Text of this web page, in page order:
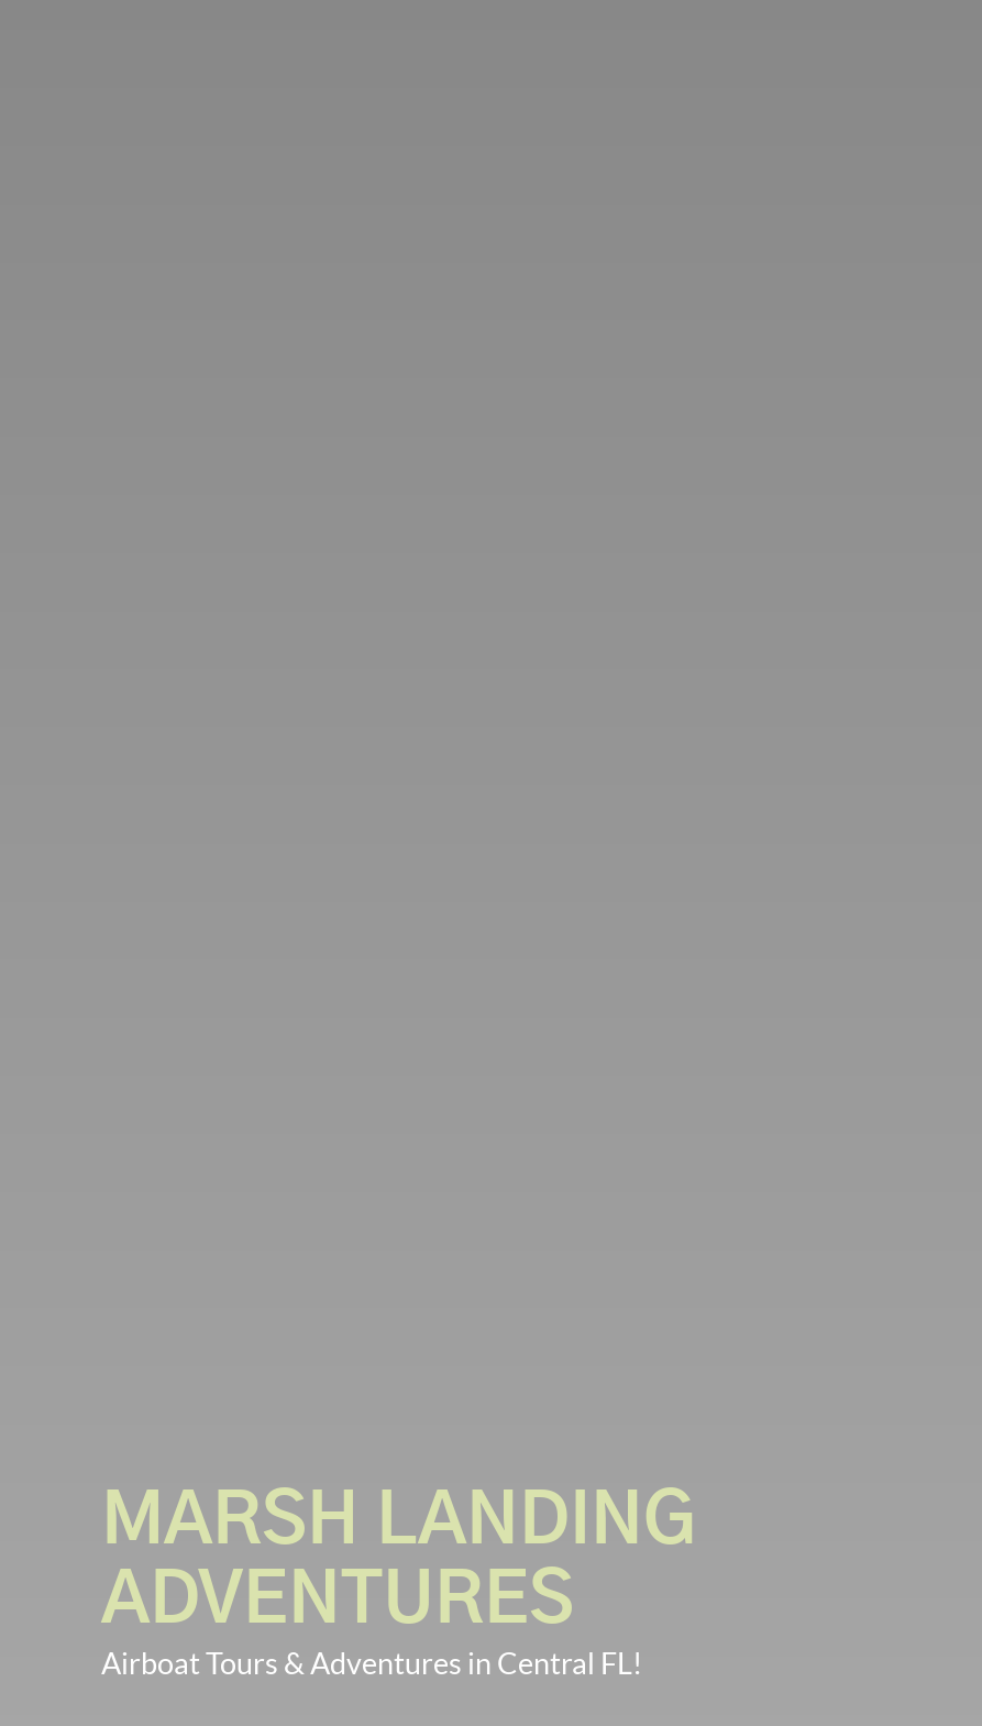
MARSH LANDING
ADVENTURES
Airboat Tours & Adventures in Central FL!